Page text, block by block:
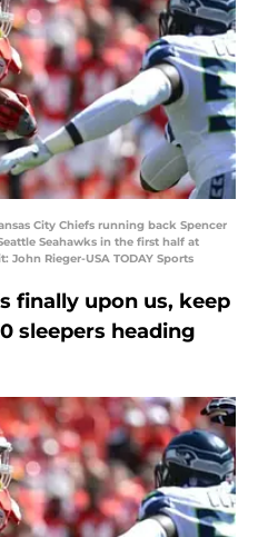
City Chiefs running back Spencer
Seahawks in the first half at
Rieger-USA TODAY Sports
finally upon us, keep
sleepers heading